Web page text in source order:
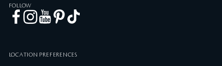
FOLLOW
LOCATION PREFERENCES